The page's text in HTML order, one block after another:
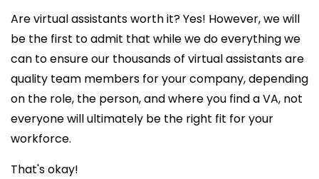
Are virtual assistants worth it? Yes! However, we will
be the first to admit that while we do everything we
can to ensure our thousands of virtual assistantsare
quality team members for your company, depending
on the role, the person, and where you find a VA, not
everyone will ultimately be the right fit for your
workforce.
That's okay!